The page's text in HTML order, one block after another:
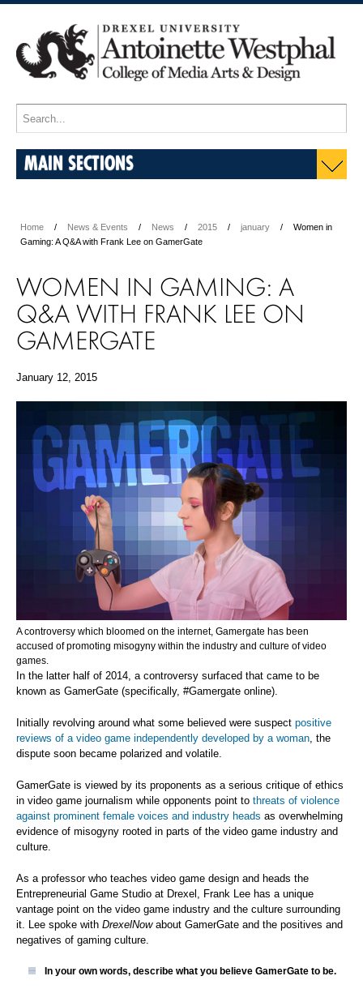
MAIN SECTIONS
Home News & Events News 2015 january
Women in
Gaming: A Q&A with Frank Lee on GamerGate
WOMEN IN GAMING: A
Q&A WITH FRANK LEE ON
GAMERGATE
January 12, 2015
A controversy which bloomed on the internet, Gamergate has been
accused of promoting misogyny within the industry and culture of video
games.
In the latter half of 2014, a controversy surfaced that came to be
known as GamerGate (specifically, #Gamergate online).
Initially revolving around what some believed were suspect positive
reviews of a video game independently developed by a woman, the
dispute soon became polarized and volatile.
GamerGate is viewed by its proponents as a serious critique of ethics
in video game journalism while opponents point to threats of violence
against prominent female voices and industry heads as overwhelming
evidence of misogyny rooted in parts of the video game industry and
culture.
As a professor who teaches video game design and heads the
Entrepreneurial Game Studio at Drexel, Frank Lee has a unique
vantage point on the video game industry and the culture surrounding
it. Lee spoke with DrexelNowabout GamerGate and the positives and
negatives of gaming culture.
In your own words, describe what you believe GamerGate to be.